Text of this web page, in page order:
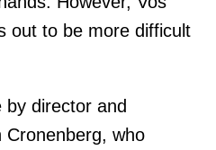
out to be more difficult
by director and
Cronenberg, who